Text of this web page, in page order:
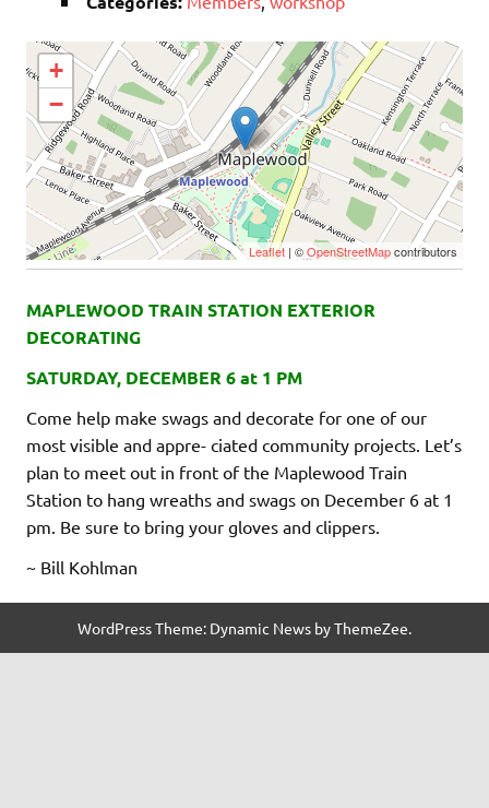
+
−
Leaflet | ©OpenStreetMapcontributors
MAPLEWOOD TRAIN STATION EXTERIOR
DECORATING
SATURDAY, DECEMBER 6 at 1 PM
Come help make swags and decorate for one of our
most visible and appre- ciated community projects. Let’s
plan to meet out in front of the Maplewood Train
Station to hang wreaths and swags on December 6 at 1
pm. Be sure to bring your gloves and clippers.
~ Bill Kohlman
WordPress Theme: Dynamic News by ThemeZee.